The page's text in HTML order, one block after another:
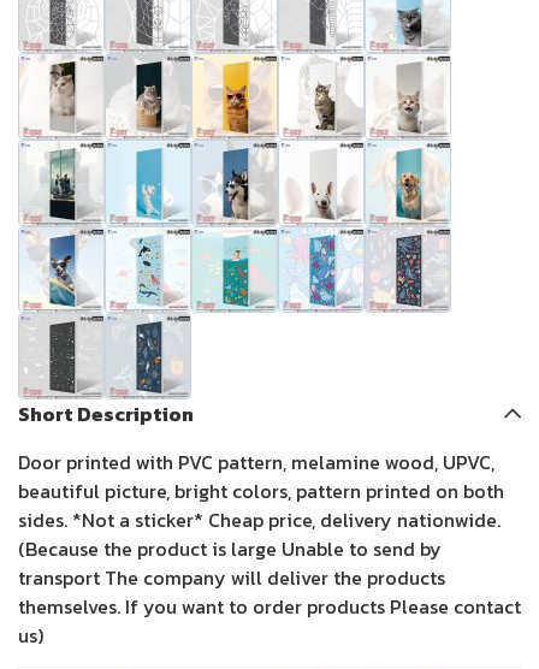
Short Description
Door printed with PVC pattern, melamine wood, UPVC,
beautiful picture, bright colors, pattern printed on both
sides. *Not a sticker* Cheap price, delivery nationwide.
(Because the product is large Unable to send by
transport The company will deliver the products
themselves. If you want to order products Please contact
us)